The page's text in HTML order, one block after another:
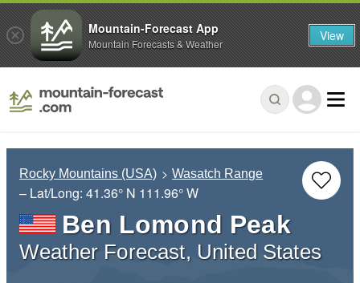
Rocky Mountains (USA) Wasatch Range
– Lat/Long: 41.36° N 111.96° W
Ben Lomond Peak
Weather Forecast, United States
Mountain-Forecast App
Mountain Forecasts & Weather View